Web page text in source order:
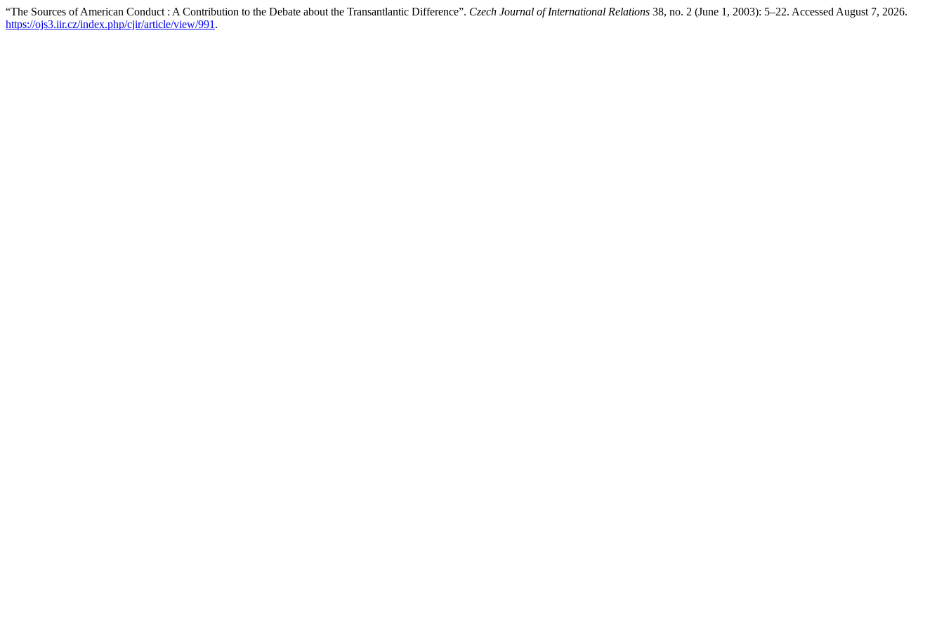
“The Sources of American Conduct : A Contribution to the Debate about the Transantlantic Difference”. Czech Journal of International Relations 38, no. 2 (June 1, 2003): 5–22. Accessed August 7, 2026.
https://ojs3.iir.cz/index.php/cjir/article/view/991 .